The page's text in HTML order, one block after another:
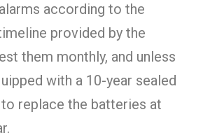
according to the
provided by the
them monthly, and unless
with a 10-year sealed
replace the batteries at